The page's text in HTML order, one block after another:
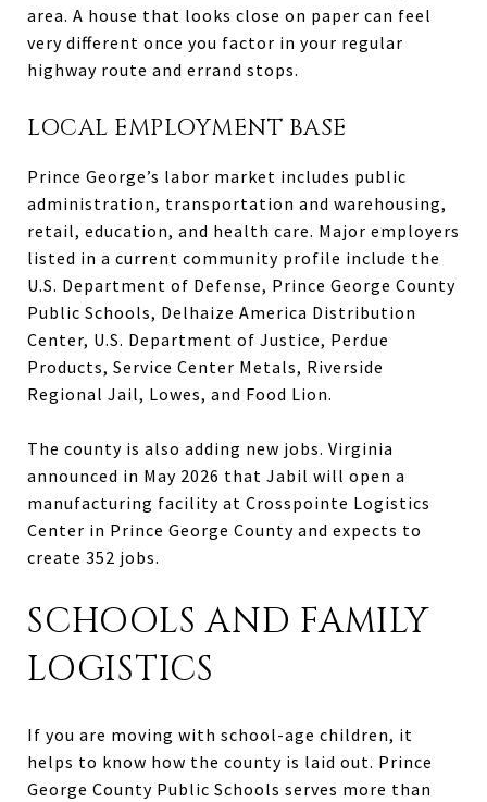
area. A house that looks close on paper can feel
very different once you factor in your regular
highway route and errand stops.
LOCAL EMPLOYMENT BASE
Prince George’s labor market includes public
administration, transportation and warehousing,
retail, education, and health care. Major employers
listed in a current community profile include the
U.S. Department of Defense, Prince George County
Public Schools, Delhaize America Distribution
Center, U.S. Department of Justice, Perdue
Products, Service Center Metals, Riverside
Regional Jail, Lowes, and Food Lion.
The county is also adding new jobs. Virginia
announced in May 2026 that Jabil will open a
manufacturing facility at Crosspointe Logistics
Center in Prince George County and expects to
create 352 jobs.
SCHOOLS AND FAMILY
LOGISTICS
If you are moving with school-age children, it
helps to know how the county is laid out. Prince
George County Public Schools serves more than